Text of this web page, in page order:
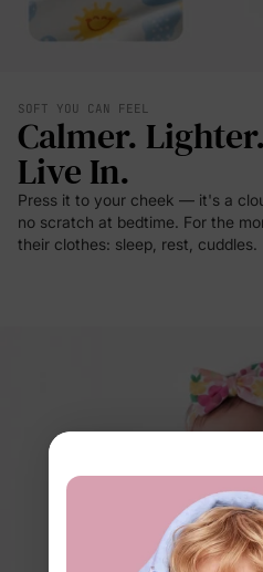
SOFT YOU CAN FEEL
Calmer.
Live In.
Press it to your cheek — it's a
no scratch at bedtime. For the
their clothes: sleep, rest, cuddles.